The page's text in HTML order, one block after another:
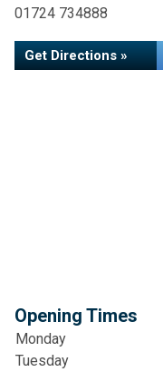
01724 734888
Get Directions »
Opening Times
Monday
Tuesday